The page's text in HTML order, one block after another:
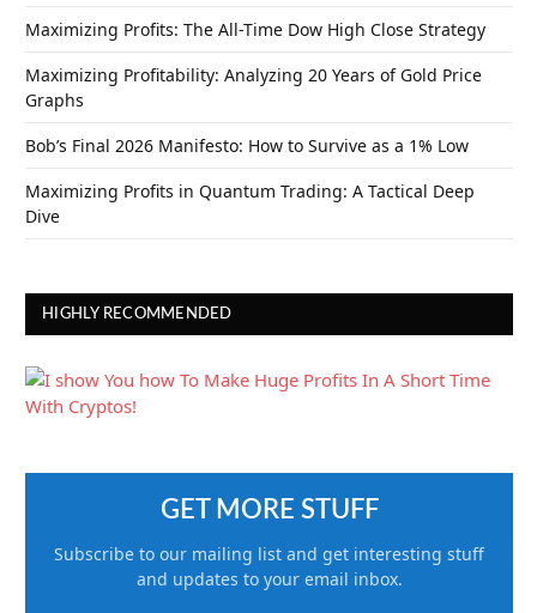
Maximizing Profits: The All-Time Dow High Close Strategy
Maximizing Profitability: Analyzing 20 Years of Gold Price
Graphs
Bob’s Final 2026 Manifesto: How to Survive as a 1% Low
Maximizing Profits in Quantum Trading: A Tactical Deep
Dive
HIGHLY RECOMMENDED
GET MORE STUFF
Subscribe to our mailing list and get interesting stuff
and updates to your email inbox.